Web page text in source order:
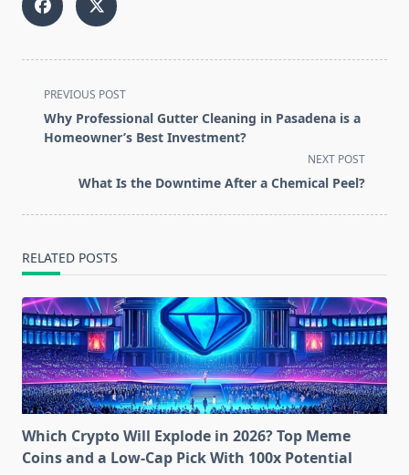
<span
class="nav-
subtitle
PREVIOUS POST
Why Professional Gutter Cleaning in Pasadena is a
Homeowner’s Best Investment?
NEXT POST
What Is the Downtime After a Chemical Peel?
RELATED POSTS
Which Crypto Will Explode in 2026? Top Meme
Coins and a Low-Cap Pick With 100x Potential